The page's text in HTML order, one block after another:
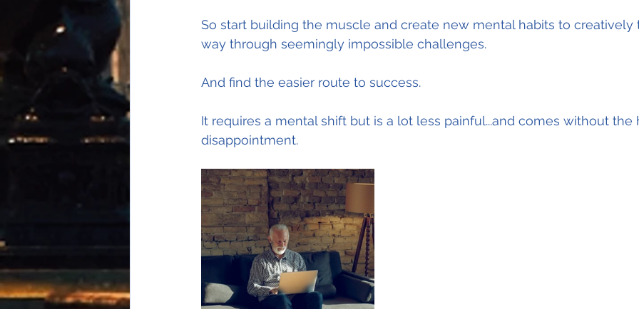
So start building the muscle and create new mental habits to
way through seemingly impossible challenges.
And find the easier route to success.
It requires a mental shift but is a lot less painful...and comes without
disappointment.